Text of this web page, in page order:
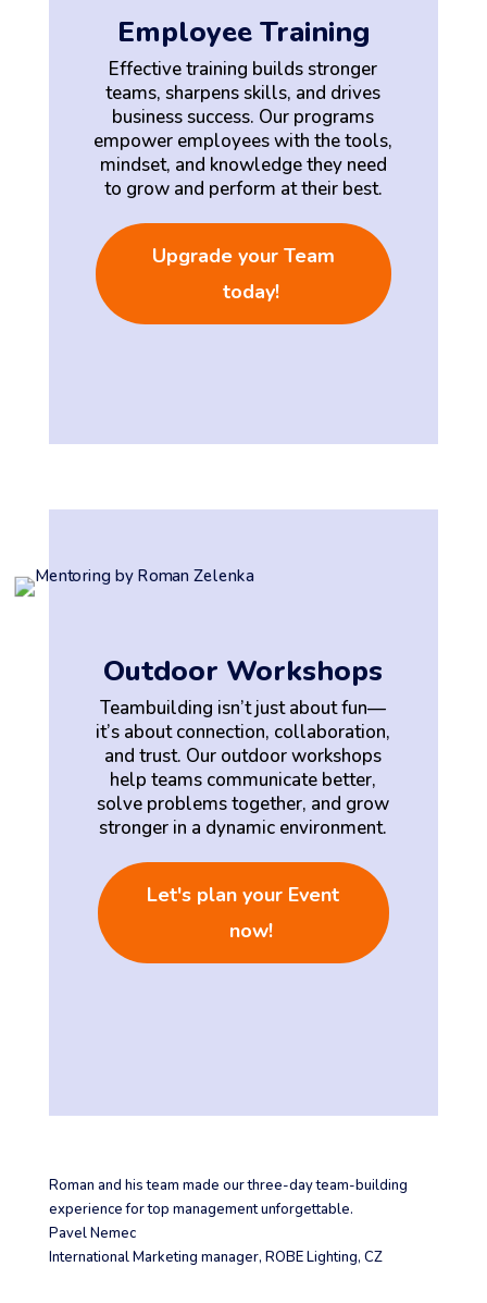
Employee Training
Effective training builds stronger
teams, sharpens skills, and drives
business success. Our programs
empower employees with the tools,
mindset, and knowledge they need
to grow and perform at their best.
Upgrade your Team
today!
Outdoor Workshops
Teambuilding isn’t just about fun—
it’s about connection, collaboration,
and trust. Our outdoor workshops
help teams communicate better,
solve problems together, and grow
stronger in a dynamic environment.
Let's plan your Event
now!
Roman and his team made our three-day team-building
experience for top management unforgettable.
Pavel Nemec
International Marketing manager, ROBE Lighting, CZ